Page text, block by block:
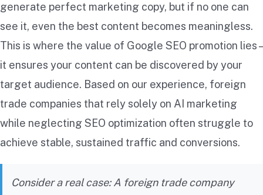
generate perfect marketing copy, but if no one can
see it, even the best content becomes meaningless.
This is where the value of Google SEO promotion lies –
it ensures your content can be discovered by your
target audience. Based on our experience, foreign
trade companies that rely solely on AI marketing
while neglecting SEO optimization often struggle to
achieve stable, sustained traffic and conversions.
Consider a real case: A foreign trade company